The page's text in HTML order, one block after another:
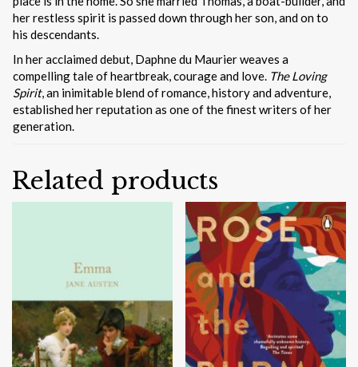
her restless spirit is passed down through her son, and on to
his descendants.
In her acclaimed debut, Daphne du Maurier weaves a
compelling tale of heartbreak, courage and love. The Loving
Spirit, an inimitable blend of romance, history and adventure,
established her reputation as one of the finest writers of her
generation.
Related products